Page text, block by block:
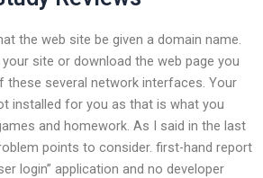
the web site be given a domain name.
site or download the web page you
these several network interfaces. Your
installed for you as that is what you
and homework. As I said in the last
points to consider. first-hand report
login” application and no developer